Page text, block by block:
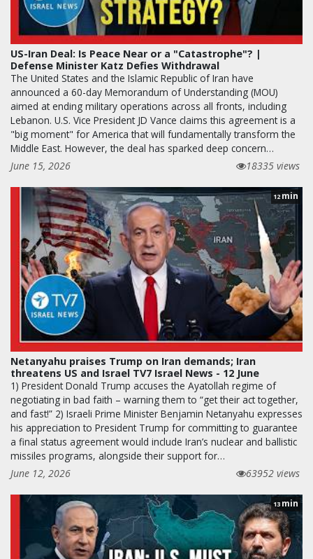
US-Iran Deal: Is Peace Near or a "Catastrophe"? |
Defense Minister Katz Defies Withdrawal
The United States and the Islamic Republic of Iran have
announced a 60-day Memorandum of Understanding (MOU)
aimed at ending military operations across all fronts, including
Lebanon. U.S. Vice President JD Vance claims this agreement is a
"big moment" for America that will fundamentally transform the
Middle East. However, the deal has sparked deep concern…
June 15, 2026
18335 views
12 min
Netanyahu praises Trump on Iran demands; Iran
threatens US and Israel TV7 Israel News - 12 June
1) President Donald Trump accuses the Ayatollah regime of
negotiating in bad faith – warning them to “get their act together,
and fast!” 2) Israeli Prime Minister Benjamin Netanyahu expresses
his appreciation to President Trump for committing to guarantee
a final status agreement would include Iran’s nuclear and ballistic
missiles programs, alongside their support for…
June 12, 2026
63952 views
13 min